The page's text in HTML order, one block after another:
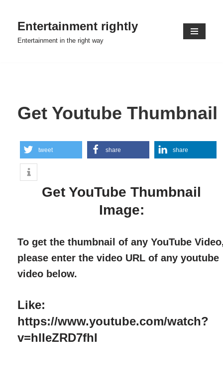
SkipEntertainment rightly
Entertainment in the right way
Get Youtube Thumbnail
tweet share share
Get YouTube Thumbnail
Image:
To get the thumbnail of any YouTube
please enter the video URL of any youtube
video below.
Like:
https://www.youtube.com/watch?
v=hlIeZRD7fhI